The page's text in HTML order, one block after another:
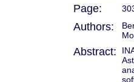
Page:
Authors:
Abstract: